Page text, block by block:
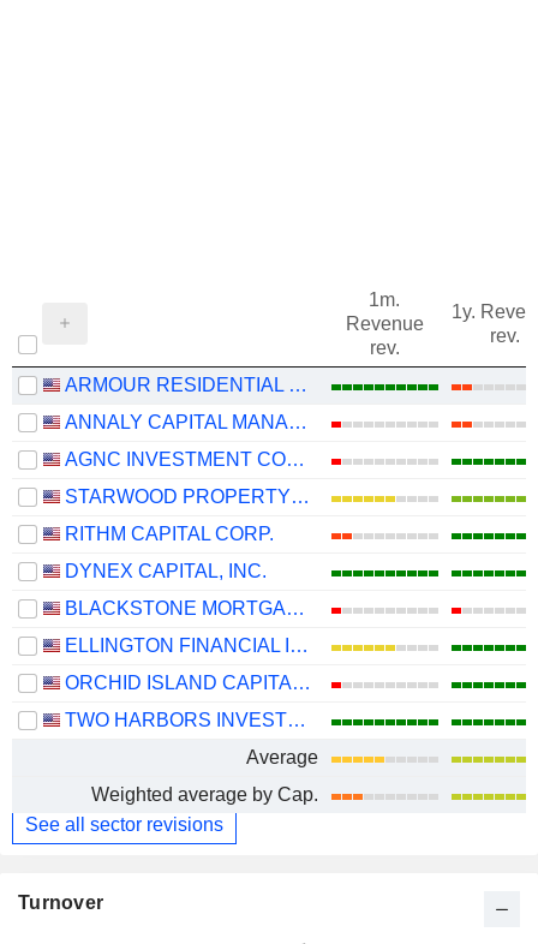
1m.
Revenue
rev.
1y.
rev.
ARMOUR RESIDENTIAL REIT, INC.
ANNALY CAPITAL MANAGEMENT, INC.
AGNC INVESTMENT CORP.
STARWOOD PROPERTY TRUST, INC.
RITHM CAPITAL CORP.
DYNEX CAPITAL, INC.
BLACKSTONE MORTGAGE TRUST, INC.
ELLINGTON FINANCIAL INC.
ORCHID ISLAND CAPITAL, INC.
TWO HARBORS INVESTMENT CORP.
Average
Weighted average by Cap.
See all sector revisions
Turnover